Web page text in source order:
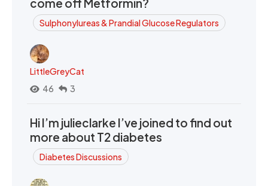
come off Metformin?
Sulphonylureas & Prandial Glucose Regulators
LittleGreyCat
46
3
Hi I’m julieclarke I’ve joined to find out
more about T2 diabetes
Diabetes Discussions